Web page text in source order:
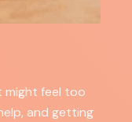
might feel too
and getting